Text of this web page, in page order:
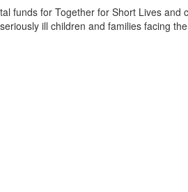
funds for Together for Short Lives and
ill children and families facing